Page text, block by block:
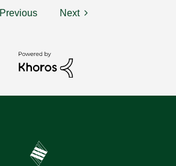
Previous Next